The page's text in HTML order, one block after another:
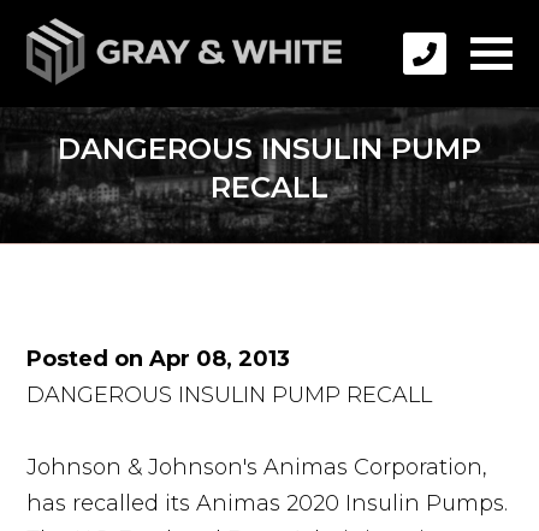
DANGEROUS INSULIN PUMP
RECALL
Posted on Apr 08, 2013
DANGEROUS INSULIN PUMP RECALL
Johnson & Johnson's Animas Corporation,
has recalled its Animas 2020 Insulin Pumps.